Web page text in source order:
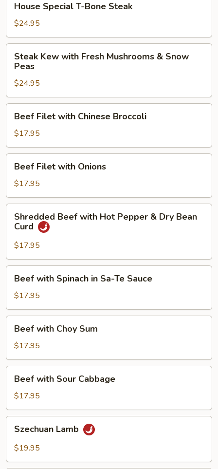
Special
Bone
Steak
House Special T-Bone Steak
$24.95
Kew
with
Fresh
Mushrooms
&
Snow
Peas
Steak Kew with Fresh Mushrooms & Snow
Peas
$24.95
Filet
with
Chinese
Broccoli
Beef Filet with Chinese Broccoli
$17.95
Filet
with
Onions
Beef Filet with Onions
$17.95
Beef
with
Hot
Pepper
&
Dry
Bean
Shredded Beef with Hot Pepper & Dry Bean
Curd
$17.95
with
Spinach
in
Sa-
Sauce
Beef with Spinach in Sa-Te Sauce
$17.95
with
Choy
Sum
Beef with Choy Sum
$17.95
with
Sour
Cabbage
Beef with Sour Cabbage
$17.95
Lamb
Szechuan Lamb
$19.95